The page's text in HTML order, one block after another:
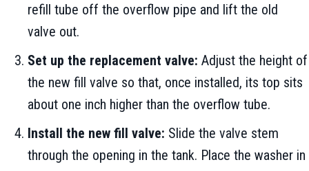
refill tube off the overflow pipe and lift the old
valve out.
Set up the replacement valve: Adjust the height of
the new fill valve so that, once installed, its top sits
about one inch higher than the overflow tube.
Install the new fill valve: Slide the valve stem
through the opening in the tank. Place the washer in